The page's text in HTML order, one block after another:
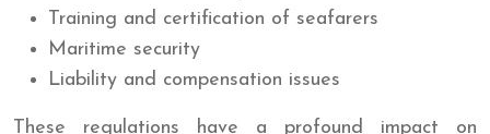
Training and certification of seafarers
Maritime security
Liability and compensation issues
These regulations have a profound impact on